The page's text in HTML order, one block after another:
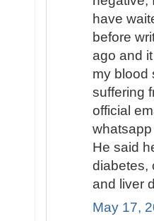
have
before
ago and
my blood
suffering
official
He said
diabetes,
and liver
May 17,